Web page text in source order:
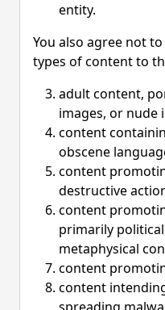
entity.
You also agree not
types of content to
adult content,
images, or nude
content
obscene
content
destructive
content
primarily
metaphysical
content
content